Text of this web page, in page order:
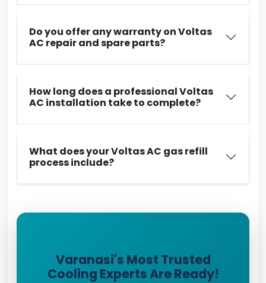
Do you offer any warranty on Voltas
AC repair and spare parts?
How long does a professional Voltas
AC installation take to complete?
What does your Voltas AC gas refill
process include?
Varanasi's Most Trusted
Cooling Experts Are Ready!